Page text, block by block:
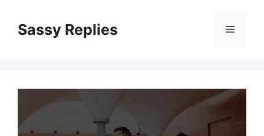
contentSassy Replies Menu